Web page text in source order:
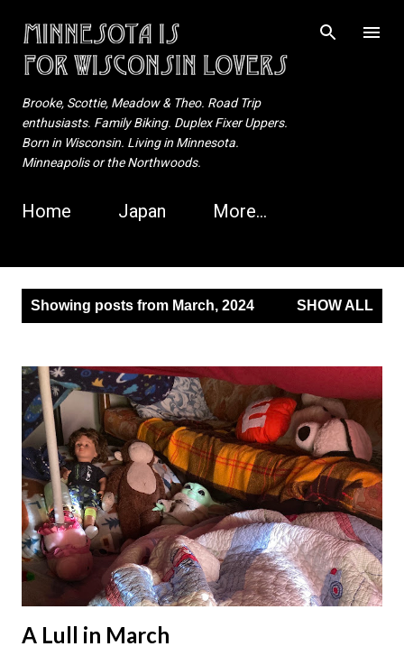
Skip to main content
Brooke, Scottie, Meadow & Theo. Road Trip
enthusiasts. Family Biking. Duplex Fixer Uppers.
Born in Wisconsin. Living in Minnesota.
Minneapolis or the Northwoods.
Home Japan More…
Showing posts from March, 2024 SHOW ALL
A Lull in March